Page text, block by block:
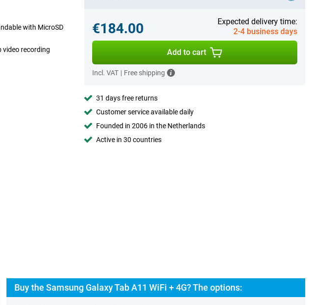
with MicroSD
video recording
€184.00
Expected delivery time:
2-4 business days
Add to cart
Incl. VAT | Free shipping
31 days free returns
Customer service available daily
Founded in 2006 in the Netherlands
Active in 30 countries
Buy the Samsung Galaxy Tab A11 WiFi + 4G? The options: